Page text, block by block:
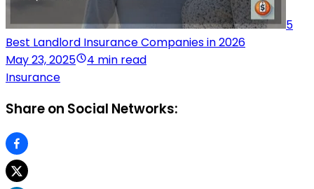
5
Best Landlord Insurance Companies in 2026
May 23, 2025
4 min read
Insurance
Share on Social Networks: